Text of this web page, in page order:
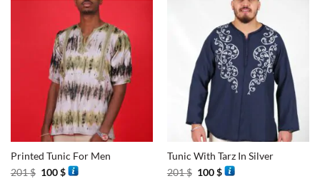
Printed Tunic For Men
201$ Original
price
100$Current
price
Tunic With Tarz In Silver
201$ Original
price
100$Current
price